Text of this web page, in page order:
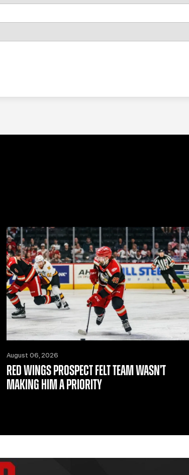
August 06, 2026
RED WINGS PROSPECT FELT TEAM WASN’T
MAKING HIM A PRIORITY